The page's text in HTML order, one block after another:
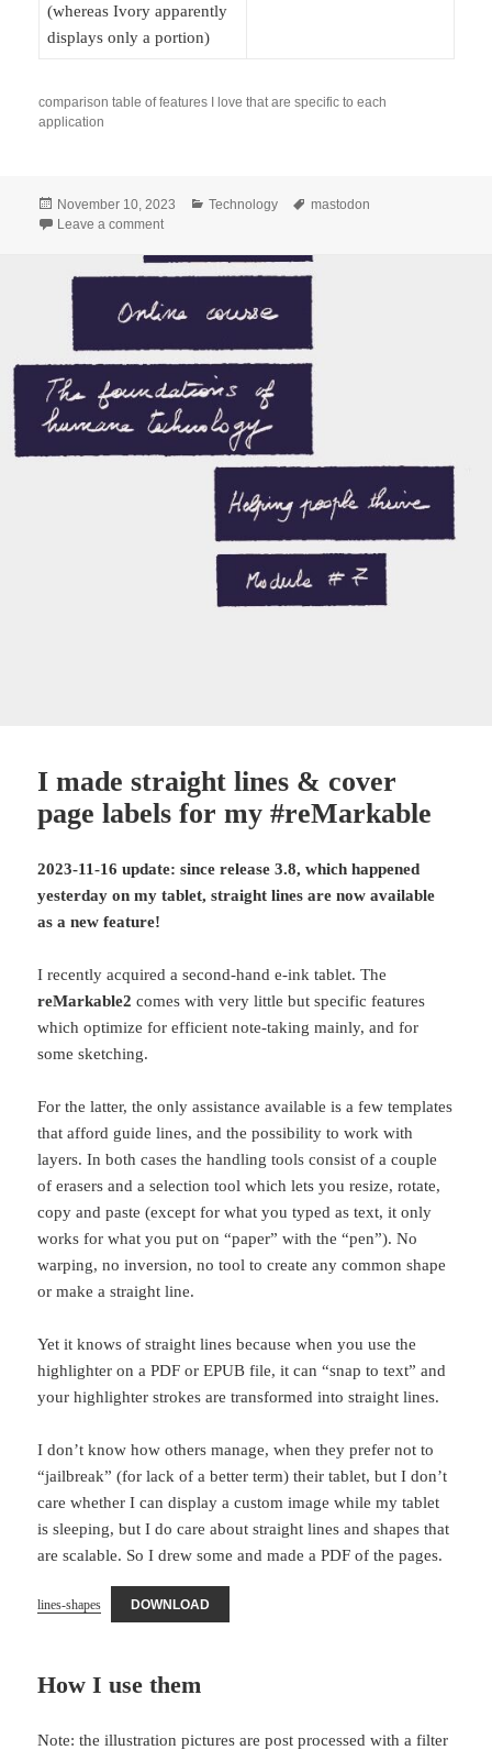
(whereas Ivory apparently
displays only a portion)
comparison table of features I love that are specific to each
application
Posted
on
November 10, 2023 Categories
Technology Tags
mastodon
Leave a commenton The good things about my Mastodon clients
I made straight lines & cover
page labels for my #reMarkable
2023-11-16 update: since release 3.8, which happened
yesterday on my tablet, straight lines are now available
as a new feature!
I recently acquired a second-hand e-ink tablet. The
reMarkable2 comes with very little but specific features
which optimize for efficient note-taking mainly, and for
some sketching.
For the latter, the only assistance available is a few templates
that afford guide lines, and the possibility to work with
layers. In both cases the handling tools consist of a couple
of erasers and a selection tool which lets you resize, rotate,
copy and paste (except for what you typed as text, it only
works for what you put on “paper” with the “pen”). No
warping, no inversion, no tool to create any common shape
or make a straight line.
Yet it knows of straight lines because when you use the
highlighter on a PDF or EPUB file, it can “snap to text” and
your highlighter strokes are transformed into straight lines.
I don’t know how others manage, when they prefer not to
“jailbreak” (for lack of a better term) their tablet, but I don’t
care whether I can display a custom image while my tablet
is sleeping, but I do care about straight lines and shapes that
are scalable. So I drew some and made a PDF of the pages.
lines-shapes DOWNLOAD
How I use them
Note: the illustration pictures are post processed with a filter